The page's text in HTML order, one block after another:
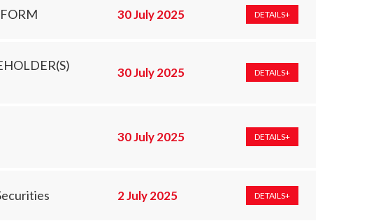
30 July 2025 DETAILS+
30 July 2025 DETAILS+
30 July 2025 DETAILS+
2 July 2025 DETAILS+